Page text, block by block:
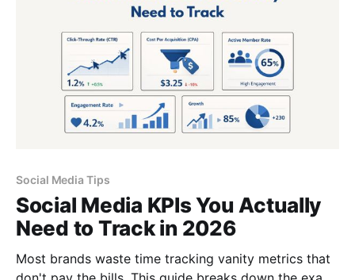
Social Media Tips
Social Media KPIs You Actually
Need to Track in 2026
Most brands waste time tracking vanity metrics that